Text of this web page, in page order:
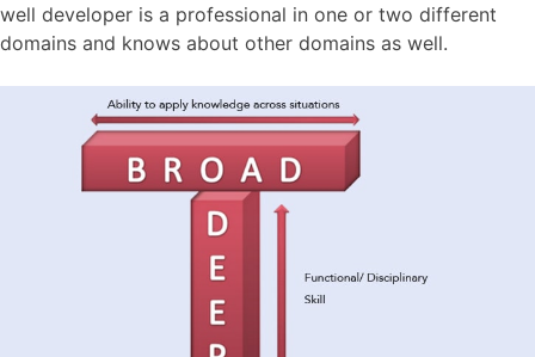
well developer is a professional in one or two different
domains and knows about other domains as well.